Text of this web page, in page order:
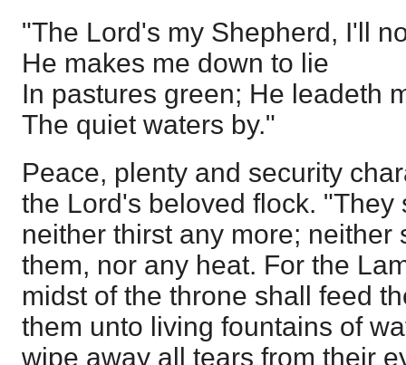
"The Lord's my Shepherd, I'll
He makes me down to lie
In pastures green; He leadeth
The quiet waters by."
Peace, plenty and security
the Lord's beloved flock.
neither thirst any more; neither
them, nor any heat. For the
midst of the throne shall feed
them unto living fountains of
wipe away all tears from their